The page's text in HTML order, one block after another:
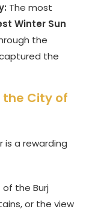
The most
Winter Sun
the
the
the City of
a rewarding
the Burj
or the view